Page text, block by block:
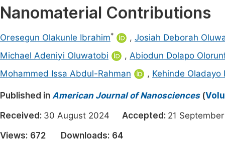
Materials Science
Electrical & Computer Science
Earth, Energy & Environment
Architecture & Civil Engineering
Education
Economics & Management
Humanities & Social Sciences
Nanomaterial Contributions
Oresegun Olakunle Ibrahim* , Josiah Deborah
Michael Adeniyi Oluwatobi
, Abiodun Dolapo
Mohammed Issa Abdul-Rahman
, Kehinde Oladayo
Published in American Journal of Nanosciences(
Received: 30 August 2024 Accepted: 21
Views: 672 Downloads: 64